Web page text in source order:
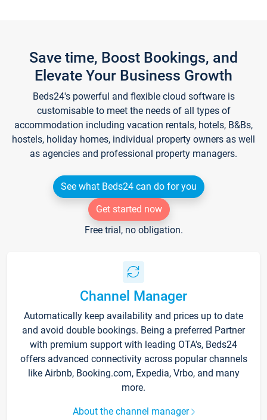
Save time, Boost Bookings, and
Elevate Your Business Growth
Beds24's powerful and flexible cloud software is
customisable to meet the needs of all types of
accommodation including vacation rentals, hotels, B&Bs,
hostels, holiday homes, individual property owners as well
as agencies and professional property managers.
See what Beds24 can do for you
Get started now
Free trial, no obligation.
Channel Manager
Automatically keep availability and prices up to date
and avoid double bookings. Being a preferred Partner
with premium support with leading OTA's, Beds24
offers advanced connectivity across popular channels
like Airbnb, Booking.com, Expedia, Vrbo, and many
more.
About the channel manager